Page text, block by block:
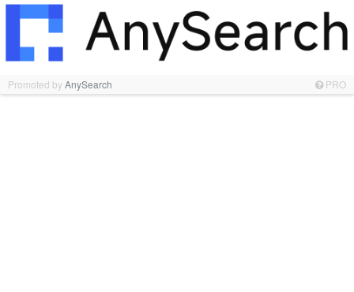
Promoted byAnySearch PRO